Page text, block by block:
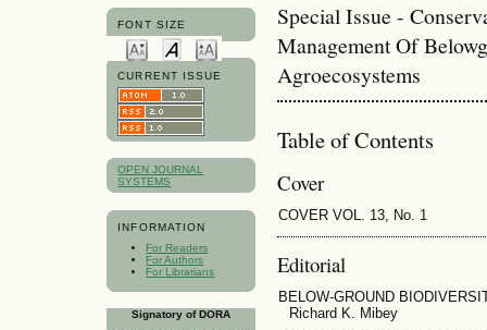
FONT SIZE
CURRENT ISSUE
OPEN JOURNAL
SYSTEMS
INFORMATION
For Readers
For Authors
For Librarians
Signatory of DORA
Special Issue -
Management Of
Agroecosystems
Table of Contents
Cover
COVER VOL. 13, No. 1
Editorial
BELOW-GROUND
Richard K. Mibey